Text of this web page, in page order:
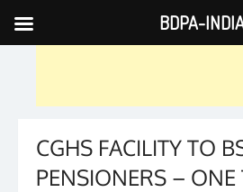
Skip
to
CGHS FACILITY TO
PENSIONERS – ONE
BDPA-